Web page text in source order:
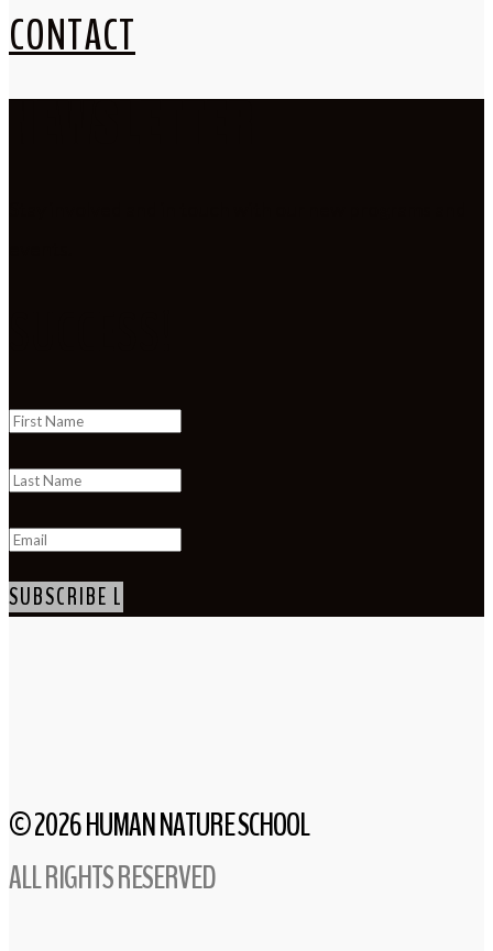
CONTACT
NEWSLETTER
SUBSCRIBE
© 2026 HUMAN NATURE SCHOOL
ALL RIGHTS RESERVED